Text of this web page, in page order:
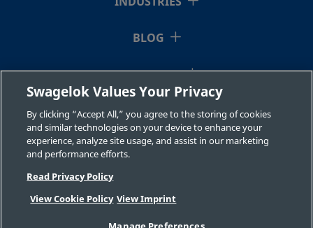
2-12
3/4 in.
B-
12M0-
2-8
Brass 12 mm
Swagelok®
Tube
1/2 in.
7/8 in.
BLOG
RESOURCES
ABOUT US
Swagelok Values Your Privacy
By clicking “Accept All,” you agree to the storing of cookies
and similar technologies on your device to enhance your
experience, analyze site usage, and assist in our marketing
and performance efforts.
Read Privacy Policy
View Cookie Policy View Imprint